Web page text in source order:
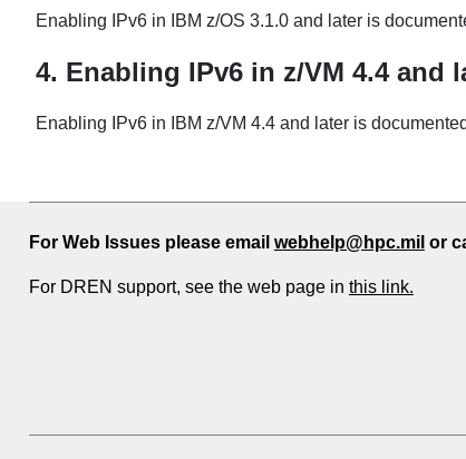
Enabling IPv6 in IBM z/OS 3.1.0 and later is
4. Enabling IPv6 in z/VM 4.4 and
Enabling IPv6 in IBM z/VM 4.4 and later is documented
For Web Issues please email webhelp@hpc.mil or
For DREN support, see the web page in this link.